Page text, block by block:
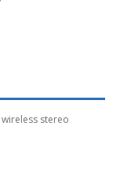
stereo